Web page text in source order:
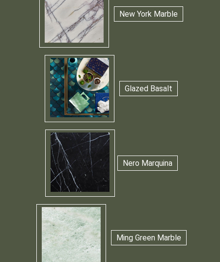
New York Marble
Glazed Basalt
Nero Marquina
Ming Green Marble